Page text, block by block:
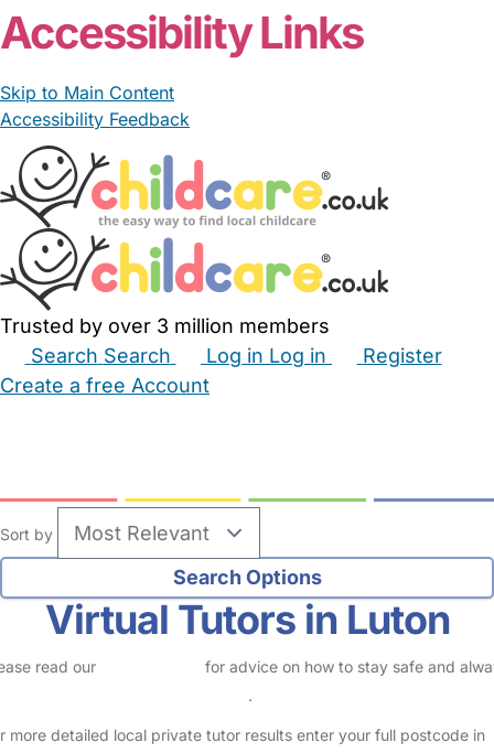
Accessibility Links
Skip to Main Content
Accessibility Feedback
Trusted by over 3 million members
Search Search Log in Log in
Register
Create a free Account
Sort by
Virtual Tutors in Luton
read our
for advice on how to stay safe and
.
more detailed local private tutor results enter your full postcode in